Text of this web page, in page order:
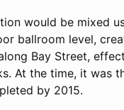
would be mixed
ballroom level,
Bay Street,
At the time, it was
by 2015.